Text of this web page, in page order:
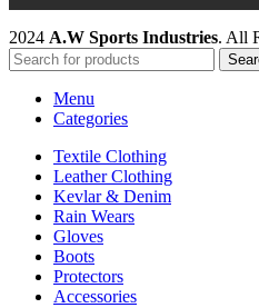
2024 A.W Sports Industries. All
Menu
Categories
Textile Clothing
Leather Clothing
Kevlar & Denim
Rain Wears
Gloves
Boots
Protectors
Accessories